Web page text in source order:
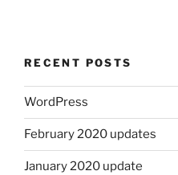
RECENT POSTS
WordPress
February 2020 updates
January 2020 update